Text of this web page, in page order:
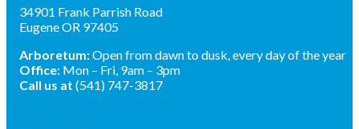
34901 Frank Parrish Road
Eugene OR 97405
Arboretum:Open from dawn to dusk, every day of the year
Office: Mon – Fri, 9am – 3pm
Call us at (541) 747-3817